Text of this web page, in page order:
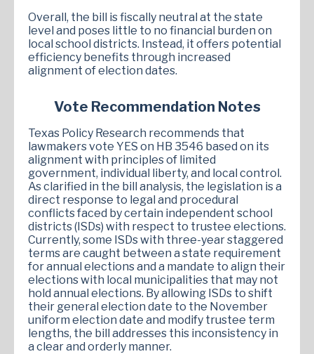
Overall, the bill is fiscally neutral at the state
level and poses little to no financial burden on
local school districts. Instead, it offers potential
efficiency benefits through increased
alignment of election dates.
Vote Recommendation Notes
Texas Policy Research recommends that
lawmakers vote YES on HB 3546 based on its
alignment with principles of limited
government, individual liberty, and local control.
As clarified in the bill analysis, the legislation is a
direct response to legal and procedural
conflicts faced by certain independent school
districts (ISDs) with respect to trustee elections.
Currently, some ISDs with three-year staggered
terms are caught between a state requirement
for annual elections and a mandate to align their
elections with local municipalities that may not
hold annual elections. By allowing ISDs to shift
their general election date to the November
uniform election date and modify trustee term
lengths, the bill addresses this inconsistency in
a clear and orderly manner.